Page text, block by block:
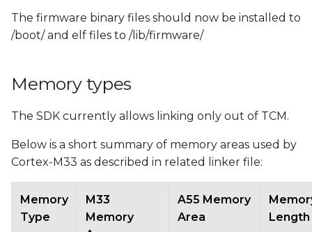
The firmware binary files should now be installed to
/boot/ and elf files to /lib/firmware/
Memory types
The SDK currently allows linking only out of TCM.
Below is a short summary of memory areas used by
Cortex-M33 as described in related linker file:
Memory
Type
M33
Memory
A55 Memory
Area
Length